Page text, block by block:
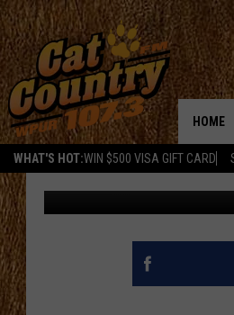
WHAT'S HOT:WIN $500 VISA GIFT CARD
HOME
GIANT
OPENING
Matt Ryan Published: